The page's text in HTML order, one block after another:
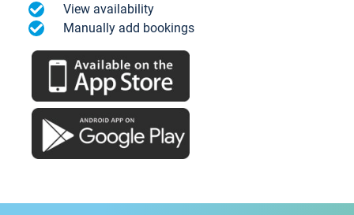
View availability
Manually add bookings